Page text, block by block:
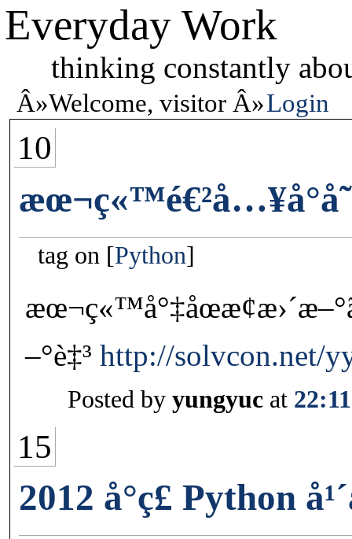
Everyday Work
thinking constantly
Welcome, visitor Login
10
tag on Python
–°è‡³ http://solvcon.net/
Posted by yungyuc at 22:11
15
2012 å°ç£ Python